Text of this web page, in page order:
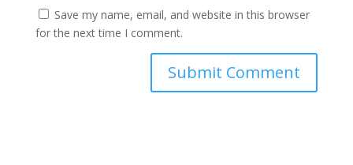
Save my name, email, and website in this browser
for the next time I comment.